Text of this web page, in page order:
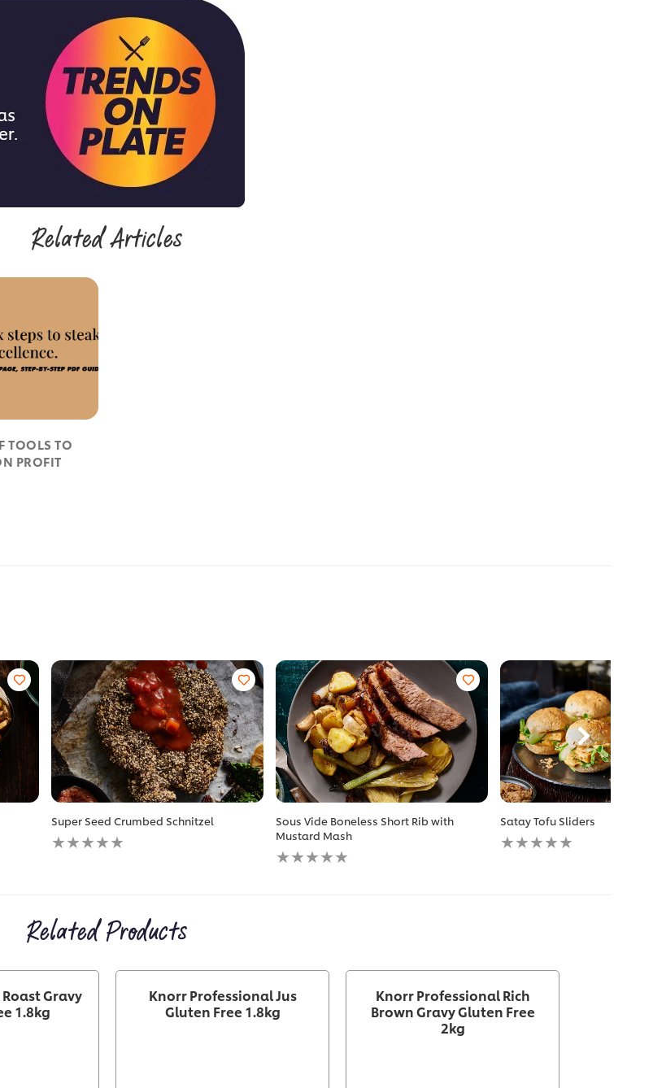
Related Articles
TOOLS TO
PROFIT
Super Seed Crumbed Schnitzel
No
ratings
Sous Vide Boneless Short Rib with
Mustard Mash
No
ratings
Satay Tofu Sliders
No
ratings
Related Products
Roast Gravy
1.8kg
Knorr Professional Jus
Gluten Free 1.8kg
Knorr Professional Rich
Brown Gravy Gluten Free
2kg